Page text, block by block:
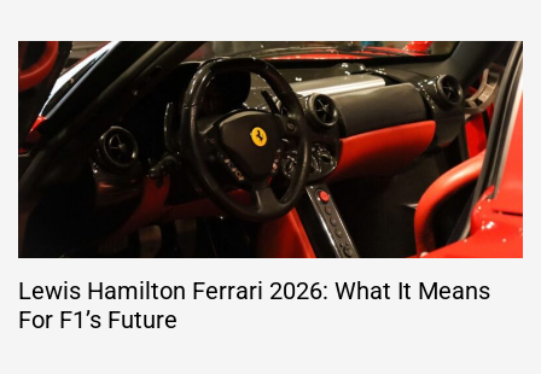
Lewis Hamilton Ferrari 2026: What It Means
For F1’s Future